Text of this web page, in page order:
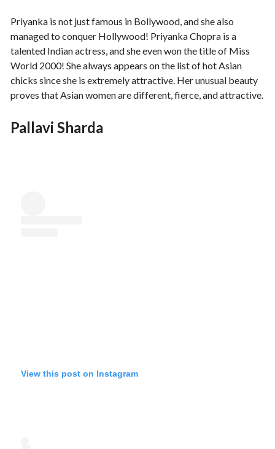
Priyanka is not just famous in Bollywood, and she also
managed to conquer Hollywood! Priyanka Chopra is a
talented Indian actress, and she even won the title of Miss
World 2000! She always appears on the list of hot Asian
chicks since she is extremely attractive. Her unusual beauty
proves that Asian women are different, fierce, and attractive.
Pallavi Sharda
View this post on Instagram